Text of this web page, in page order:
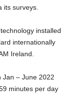
its surveys.
installed
internationally
Ireland.
Jan – June 2022
minutes per day